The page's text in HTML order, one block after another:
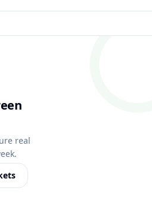
real